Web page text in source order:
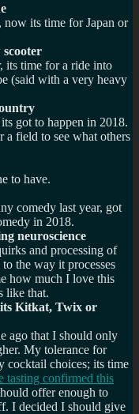
, now its time for Japan or
its time for a ride into
(said with a very heavy
got to happen in 2018.
a field to see what others
to have.
comedy last year, got
in 2018.
neuroscience
and processing of
the way it processes
how much I love this
like that.
its Kitkat, Twix or
ago that I should only
My tolerance for
cocktail choices; its time
tasting confirmed this
offer enough to
I decided I should give